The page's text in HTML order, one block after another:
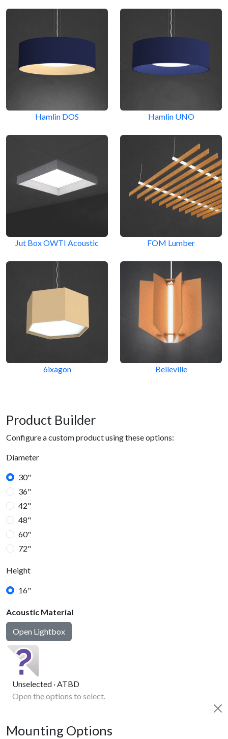
Hamlin DOS Hamlin UNO
Jut Box OWTI Acoustic FOM Lumber
6ixagon Belleville
Product Builder
Configure a custom product using these options:
Diameter
30"
36"
42"
48"
60"
72"
Height
16"
20"
Acoustic Material
Open Lightbox
Unselected · ATBD
Open the options to select.
Mounting Options